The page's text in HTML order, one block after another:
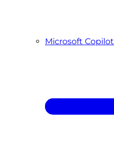
Microsoft Copilot